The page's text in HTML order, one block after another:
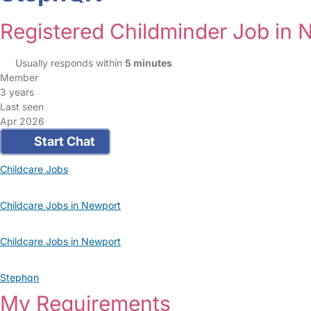
Registered Childminder Job in
Usually responds within 5 minutes
Member
3 years
Last seen
Apr 2026
Start Chat
Childcare Jobs
Childcare Jobs in Newport
Childcare Jobs in Newport
Stephqn
My Requirements